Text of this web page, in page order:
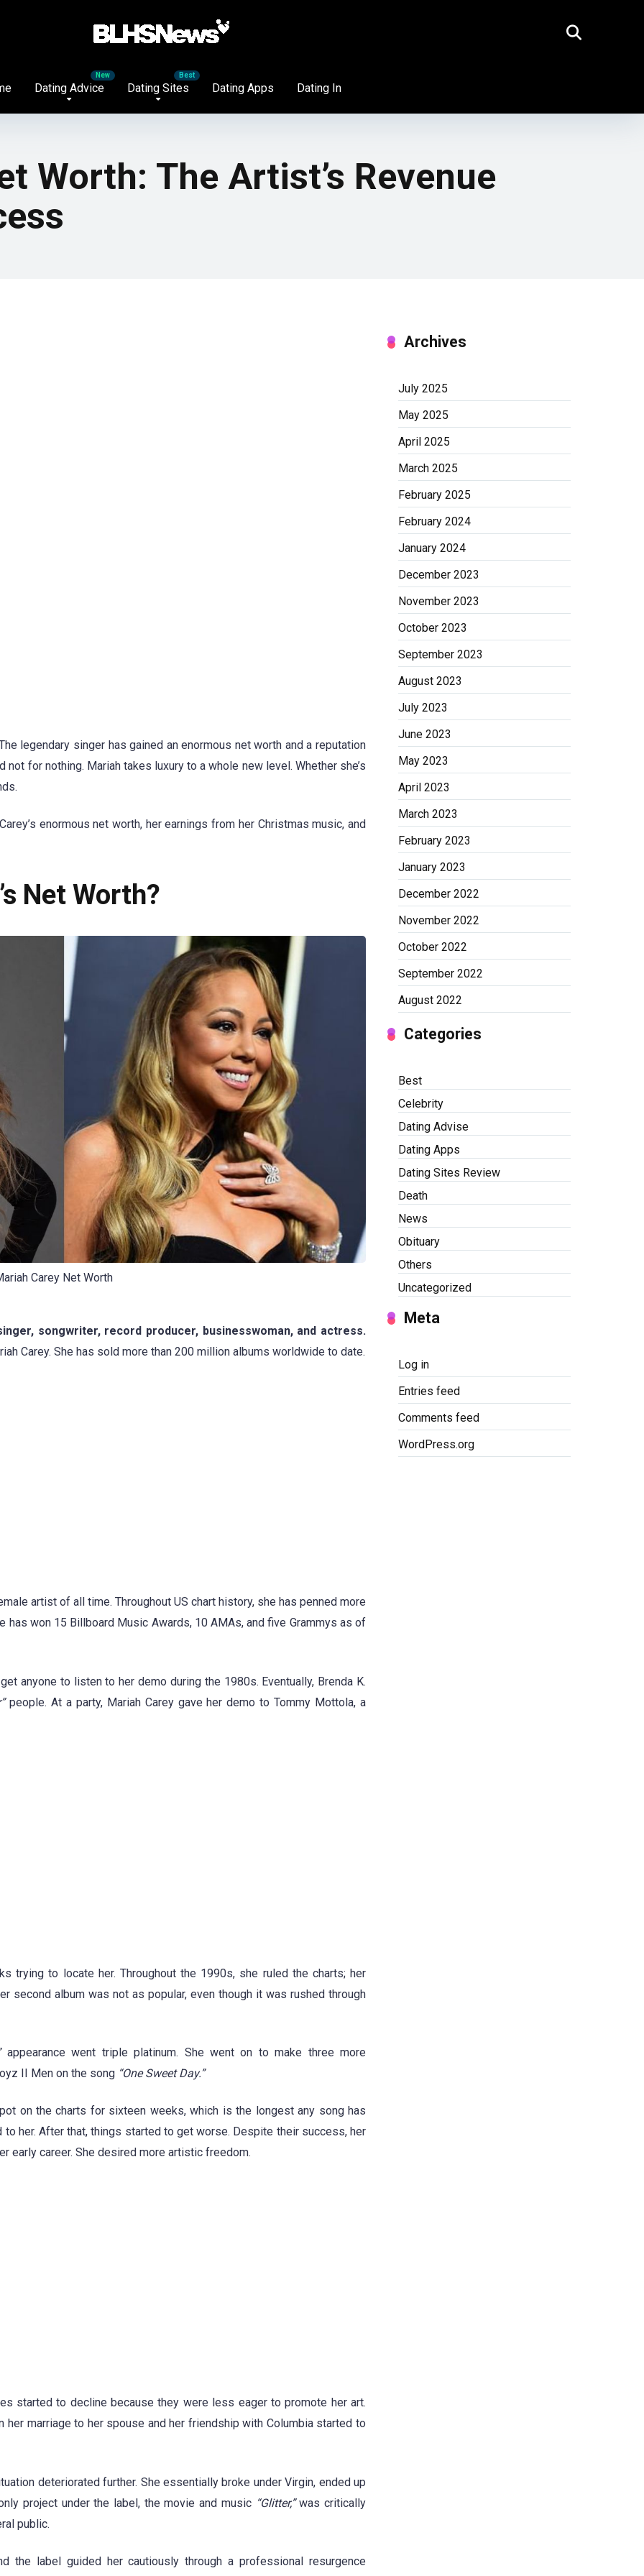
Dating Advice Dating Sites Dating Apps Dating In
Worth: The Artist’s Revenue
legendary singer has gained an enormous net worth and a reputation
for nothing. Mariah takes luxury to a whole new level. Whether she’s
enormous net worth, her earnings from her Christmas music, and
Net Worth?
Carey Net Worth
songwriter, record producer, businesswoman, and actress.
Carey. She has sold more than 200 million albums worldwide to date.
artist of all time. Throughout US chart history, she has penned more
won 15 Billboard Music Awards, 10 AMAs, and five Grammys as of
anyone to listen to her demo during the 1980s. Eventually, Brenda K.
people. At a party, Mariah Carey gave her demo to Tommy Mottola, a
trying to locate her. Throughout the 1990s, she ruled the charts; her
second album was not as popular, even though it was rushed through
appearance went triple platinum. She went on to make three more
II Men on the song “One Sweet Day.”
on the charts for sixteen weeks, which is the longest any song has
her. After that, things started to get worse. Despite their success, her
early career. She desired more artistic freedom.
started to decline because they were less eager to promote her art.
marriage to her spouse and her friendship with Columbia started to
deteriorated further. She essentially broke under Virgin, ended up
project under the label, the movie and music“Glitter,”was critically
public.
the label guided her cautiously through a professional resurgence
Archives
July 2025
May 2025
April 2025
March 2025
February 2025
February 2024
January 2024
December 2023
November 2023
October 2023
September 2023
August 2023
July 2023
June 2023
May 2023
April 2023
March 2023
February 2023
January 2023
December 2022
November 2022
October 2022
September 2022
August 2022
Categories
Best
Celebrity
Dating Advise
Dating Apps
Dating Sites Review
Death
News
Obituary
Others
Uncategorized
Meta
Log in
Entries feed
Comments feed
WordPress.org